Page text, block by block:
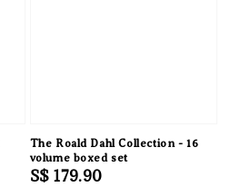
The Roald Dahl Collection - 16
volume boxed set
Regular
S$ 179.90